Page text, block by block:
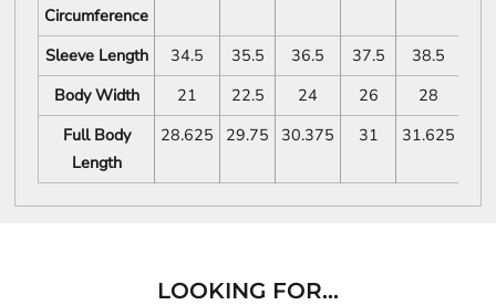
Circumference
Sleeve Length 34.5 35.5 36.5 37.5 38.5
Body Width
21 22.5 24 26 28
Full Body
Length
28.625 29.75 30.375 31 31.625
LOOKING FOR...